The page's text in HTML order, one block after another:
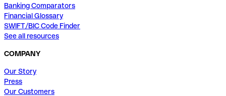
Banking Comparators
Financial Glossary
SWIFT/BIC Code Finder
See all resources
COMPANY
Our Story
Press
Our Customers